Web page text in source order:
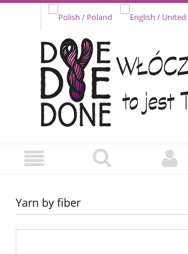
Yarn by fiber